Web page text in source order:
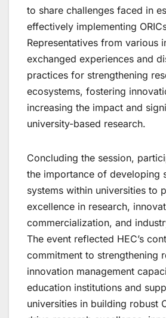
to share challenges faced in
effectively implementing
Representatives from various
exchanged experiences and
practices for strengthening
ecosystems, fostering
increasing the impact and
university-based research.
Concluding the session,
the importance of developing
systems within universities to
excellence in research,
commercialization, and
The event reflected HEC’s
commitment to strengthening
innovation management
education institutions and
universities in building robust